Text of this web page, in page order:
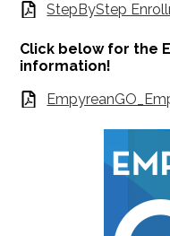
StepByStep
Click below for the
information!